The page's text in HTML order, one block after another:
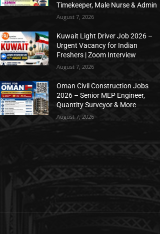
Timekeeper, Male Nurse & Admin
August 7, 2026
Kuwait Light Driver Job 2026 –
Urgent Vacancy for Indian
Freshers | Zoom Interview
August 7, 2026
Oman Civil Construction Jobs
2026 – Senior MEP Engineer,
Quantity Surveyor & More
August 7, 2026